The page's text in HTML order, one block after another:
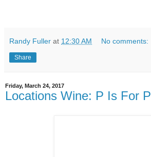
Randy Fuller at 12:30 AM No comments:
Share
Friday, March 24, 2017
Locations Wine: P Is For